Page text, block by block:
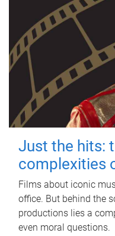
Just the hits:
complexities
Films about iconic
office. But behind the
productions lies a
even moral questions.